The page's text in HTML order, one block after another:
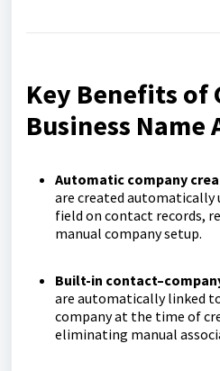
Key Benefits of
Business
Automatic company
are created automatically
field on contact records,
manual company setup.
Built-in
are automatically linked
company at the time of
eliminating manual